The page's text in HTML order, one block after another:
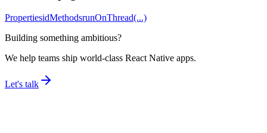
PropertiesidMethodsrunOnThread(...)
Building something ambitious?
We help teams ship world-class React Native apps.
Let's talk